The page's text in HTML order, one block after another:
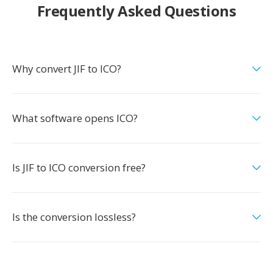
Frequently Asked Questions
Why convert JIF to ICO?
What software opens ICO?
Is JIF to ICO conversion free?
Is the conversion lossless?